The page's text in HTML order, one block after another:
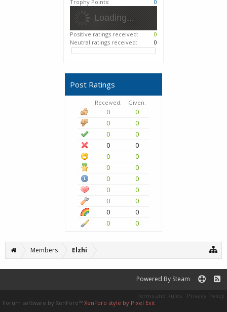
Trophy Points:
0
Loading...
Positive ratings received:
0
Neutral ratings received:
0
Post Ratings
Received: Given:
0
0
0
0
0
0
0
0
0
0
0
0
0
0
0
0
0
0
0
0
0
0
Members Elzhi
Powered By Steam
Terms and Rules
Privacy Policy
Forum software by XenForo™ XenForo style by Pixel Exit